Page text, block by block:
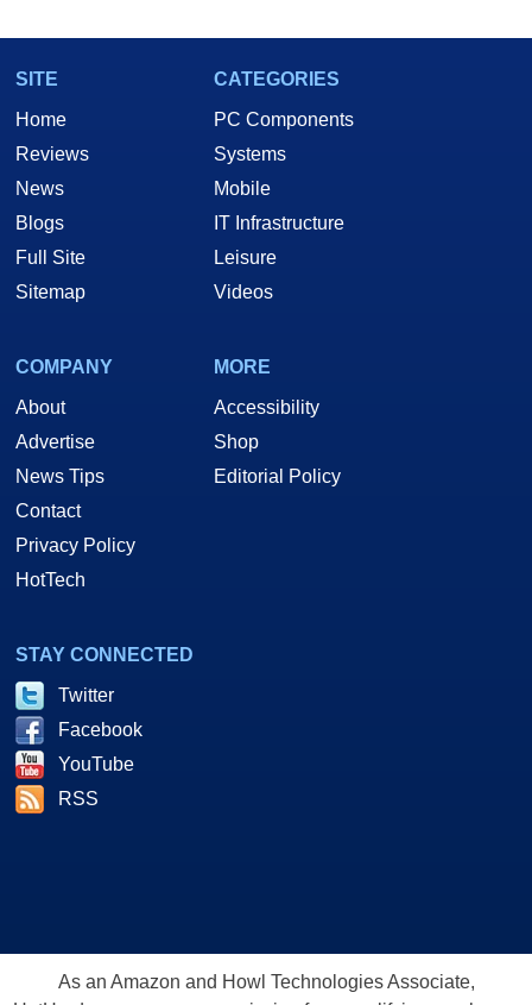
SITE
Home
Reviews
News
Blogs
Full Site
Sitemap
CATEGORIES
PC Components
Systems
Mobile
IT Infrastructure
Leisure
Videos
COMPANY
About
Advertise
News Tips
Contact
Privacy Policy
HotTech
MORE
Accessibility
Shop
Editorial Policy
STAY CONNECTED
Twitter
Facebook
YouTube
RSS
As an Amazon and Howl Technologies Associate,